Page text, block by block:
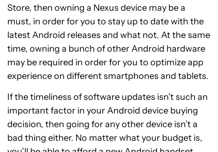
Store, then owning a Nexus device may be a
must, in order for you to stay up to date with the
latest Android releases and what not. At the same
time, owning a bunch of other Android hardware
may be required in order for you to optimize app
experience on different smartphones and tablets.
If the timeliness of software updates isn’t such an
important factor in your Android device buying
decision, then going for any other device isn’t a
bad thing either. No matter what your budget is,